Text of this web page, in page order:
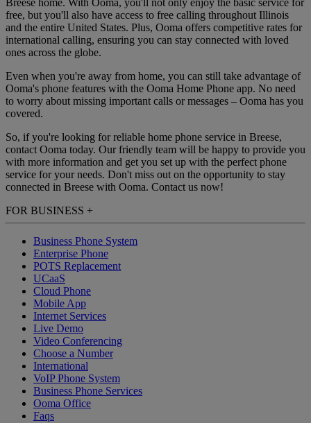
Breese home. With Ooma, you'll not only enjoy the basic service for
free, but you'll also have access to free calling throughout Illinois
and the entire United States. Plus, Ooma offers competitive rates for
international calling, ensuring you can stay connected with loved
ones across the globe.
Even when you're away from home, you can still take advantage of
Ooma's phone features with the Ooma Home Phone app. No need
to worry about missing important calls or messages – Ooma has you
covered.
So, if you're looking for reliable home phone service in Breese,
contact Ooma today. Our friendly team will be happy to provide you
with more information and get you set up with the perfect phone
service for your needs. Don't miss out on the opportunity to stay
connected in Breese with Ooma. Contact us now!
FOR BUSINESS +
Business Phone System
Enterprise Phone
POTS Replacement
UCaaS
Cloud Phone
Mobile App
Internet Services
Live Demo
Video Conferencing
Choose a Number
International
VoIP Phone System
Business Phone Services
Ooma Office
Faqs